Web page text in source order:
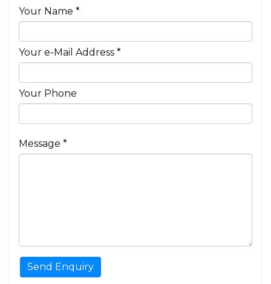
Your Name *
Your e-Mail Address *
Your Phone
Message *